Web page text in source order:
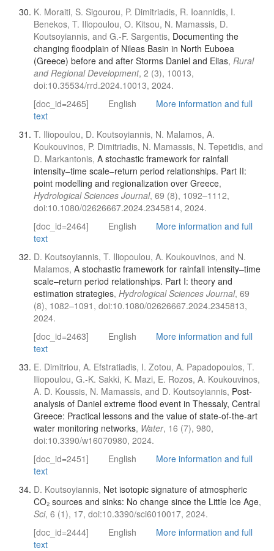
K. Moraiti, S. Sigourou, P. Dimitriadis, R. Ioannidis, I.
Benekos, T. Iliopoulou, O. Kitsou, N. Mamassis, D.
Koutsoyiannis, and G.-F. Sargentis, Documenting the
changing floodplain of Nileas Basin in North Euboea
(Greece) before and after Storms Daniel and Elias, Rural
and Regional Development, 2 (3), 10013,
doi:10.35534/rrd.2024.10013, 2024.
[doc_id=2465]
English
More information and full
text
T. Iliopoulou, D. Koutsoyiannis, N. Malamos, A.
Koukouvinos, P. Dimitriadis, N. Mamassis, N. Tepetidis, and
D. Markantonis, A stochastic framework for rainfall
intensity–time scale–return period relationships. Part ΙΙ:
point modelling and regionalization over Greece,
Hydrological Sciences Journal, 69 (8), 1092–1112,
doi:10.1080/02626667.2024.2345814, 2024.
[doc_id=2464]
English
More information and full
text
D. Koutsoyiannis, T. Iliopoulou, A. Koukouvinos, and N.
Malamos, A stochastic framework for rainfall intensity–time
scale–return period relationships. Part I: theory and
estimation strategies, Hydrological Sciences Journal, 69
(8), 1082–1091, doi:10.1080/02626667.2024.2345813,
2024.
[doc_id=2463]
English
More information and full
text
E. Dimitriou, A. Efstratiadis, I. Zotou, A. Papadopoulos, T.
Iliopoulou, G.-K. Sakki, K. Mazi, E. Rozos, A. Koukouvinos,
A. D. Koussis, N. Mamassis, and D. Koutsoyiannis, Post-
analysis of Daniel extreme flood event in Thessaly, Central
Greece: Practical lessons and the value of state-of-the-art
water monitoring networks, Water, 16 (7), 980,
doi:10.3390/w16070980, 2024.
[doc_id=2451]
English
More information and full
text
D. Koutsoyiannis, Net isotopic signature of atmospheric
CO₂ sources and sinks: No change since the Little Ice Age,
Sci, 6 (1), 17, doi:10.3390/sci6010017, 2024.
[doc_id=2444]
English
More information and full
text